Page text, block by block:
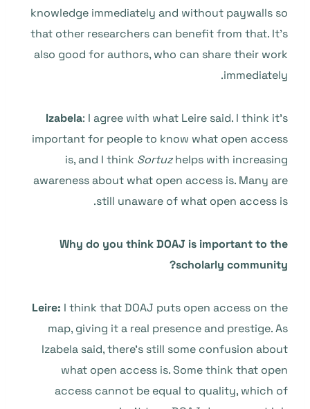
knowledge immediately and without paywalls so
that other researchers can benefit from that. It’s
also good for authors, who can share their work
immediately.
Izabela: I agree with what Leire said. I think it’s
important for people to know what open access
is, and I think Sortuzhelps with increasing
awareness about what open access is. Many are
still unaware of what open access is.
Why do you think DOAJ is important to the
scholarly community?
Leire: I think that DOAJ puts open access on the
map, giving it a real presence and prestige. As
Izabela said, there’s still some confusion about
what open access is. Some think that open
access cannot be equal to quality, which of